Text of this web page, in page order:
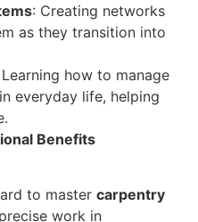
: Creating networks
as they transition into
Learning how to manage
everyday life, helping
Benefits
to master carpentry
work in